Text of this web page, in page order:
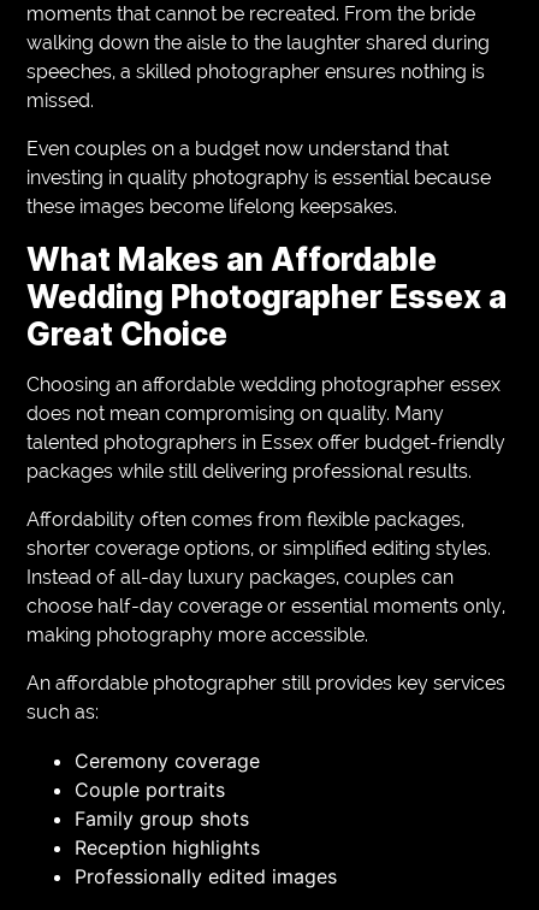
moments that cannot be recreated. From the bride
walking down the aisle to the laughter shared during
speeches, a skilled photographer ensures nothing is
missed.
Even couples on a budget now understand that
investing in quality photography is essential because
these images become lifelong keepsakes.
What Makes an Affordable
Wedding Photographer Essex a
Great Choice
Choosing an affordable wedding photographer essex
does not mean compromising on quality. Many
talented photographers in Essex offer budget-friendly
packages while still delivering professional results.
Affordability often comes from flexible packages,
shorter coverage options, or simplified editing styles.
Instead of all-day luxury packages, couples can
choose half-day coverage or essential moments only,
making photography more accessible.
An affordable photographer still provides key services
such as:
Ceremony coverage
Couple portraits
Family group shots
Reception highlights
Professionally edited images